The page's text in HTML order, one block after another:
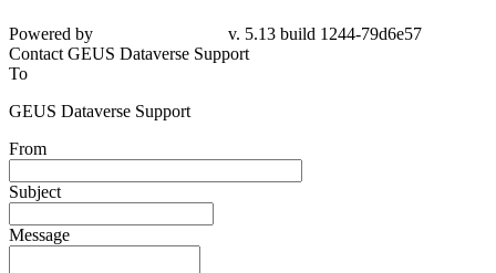
Powered by
v. 5.13 build 1244-79d6e57
Contact GEUS Dataverse Support
To
GEUS Dataverse Support
From
Subject
Message